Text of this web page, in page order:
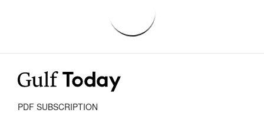
PDF SUBSCRIPTION